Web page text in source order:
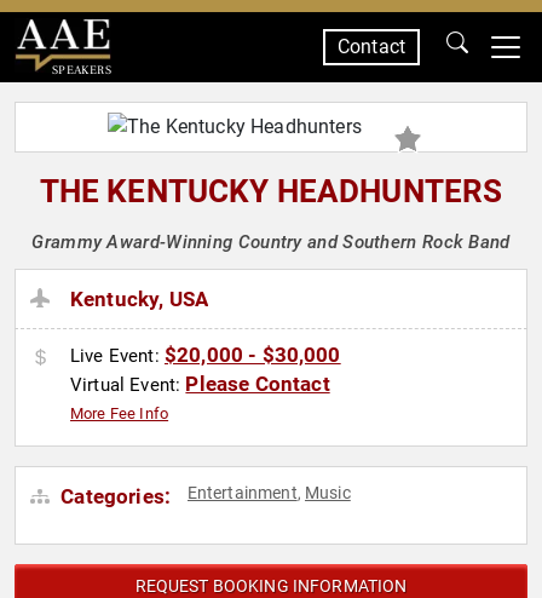
SPEAKERS
Contact
THE KENTUCKY HEADHUNTERS
Grammy Award-Winning Country and Southern Rock Band
Kentucky, USA
Live Event: $20,000 - $30,000
Virtual Event: Please Contact
More Fee Info
Categories: Entertainment, Music
REQUEST BOOKING INFORMATION